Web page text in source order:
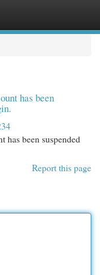
has been
has been suspended
Report this page